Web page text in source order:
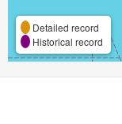
Detailed record
Historical record